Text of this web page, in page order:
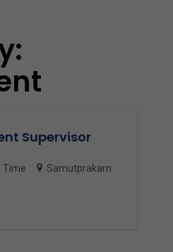
Supervisor
Time
Samutprakarn